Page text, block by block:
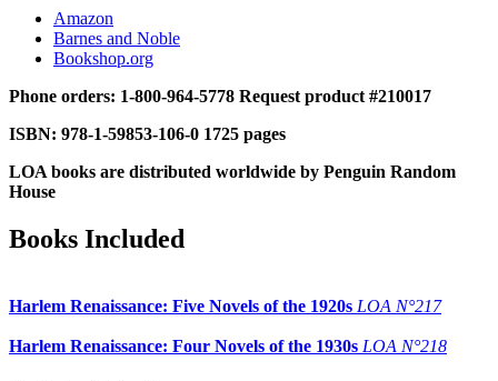
Amazon
Barnes and Noble
Bookshop.org
Phone orders: 1-800-964-5778 Request product #210017
ISBN: 978-1-59853-106-0 1725 pages
LOA books are distributed worldwide by Penguin Random
House
Books Included
Harlem Renaissance: Five Novels of the 1920s LOA N°217
Harlem Renaissance: Four Novels of the 1930s LOA N°218